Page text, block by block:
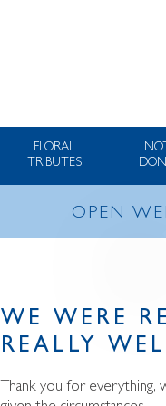
FLORAL
TRIBUTES
OPEN
WE WERE
REALLY
Thank you for everything,